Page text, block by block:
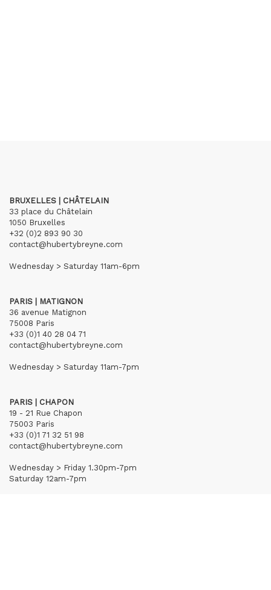
BRUXELLES | CHÂTELAIN
33 place du Châtelain
1050 Bruxelles
+32 (0)2 893 90 30
contact@hubertybreyne.com
Wednesday > Saturday 11am-6pm
PARIS | MATIGNON
36 avenue Matignon
75008 Paris
+33 (0)1 40 28 04 71
contact@hubertybreyne.com
Wednesday > Saturday 11am-7pm
PARIS | CHAPON
19 - 21 Rue Chapon
75003 Paris
+33 (0)1 71 32 51 98
contact@hubertybreyne.com
Wednesday > Friday 1.30pm-7pm
Saturday 12am-7pm